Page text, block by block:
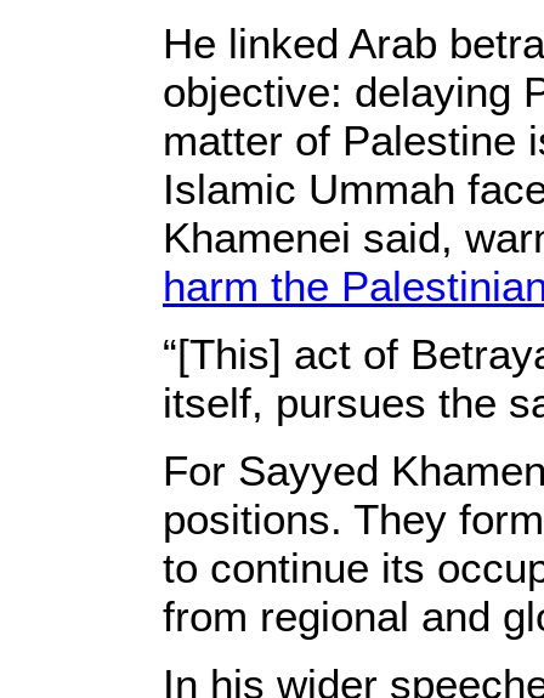
He linked Arab
objective: delaying
matter of Palestine
Islamic Ummah
Khamenei said,
harm the
“[This] act of
itself, pursues the
For Sayyed
positions. They
to continue its
from regional and
In his wider